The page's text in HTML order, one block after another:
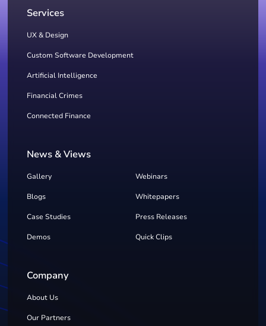
Services
UX & Design
Custom Software Development
Artificial Intelligence
Financial Crimes
Connected Finance
News & Views
Gallery Webinars
Blogs Whitepapers
Case Studies Press Releases
Demos Quick Clips
Company
About Us
Our Partners